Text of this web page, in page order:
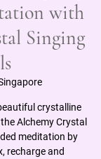
with
Singing
crystalline
Alchemy Crystal
meditation by
recharge and